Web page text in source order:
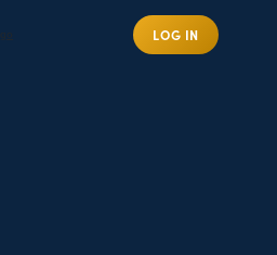
LOG IN